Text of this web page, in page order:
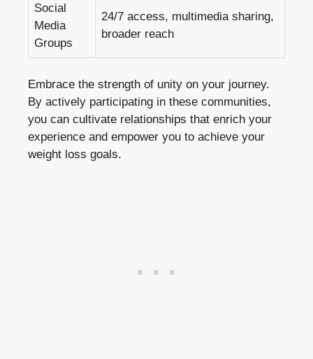
Social
Media
Groups
24/7 access, multimedia sharing,
broader reach
Embrace the strength of unity on your journey.
By actively participating in these communities,
you can cultivate relationships that enrich your
experience and empower you to achieve your
weight loss goals.